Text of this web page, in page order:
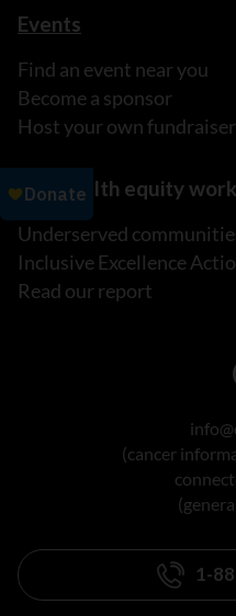
Events
Find an event near you
Become a sponsor
Host your own fundraiser
Our health equity work
Underserved
Inclusive Excellence
Read our report
(cancer
1-